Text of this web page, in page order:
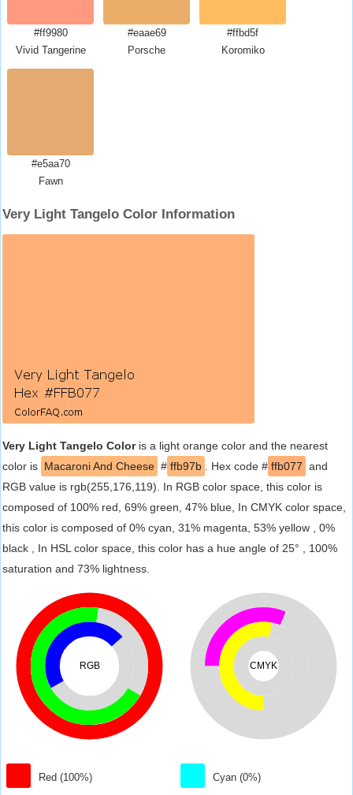
#ff9980
Vivid Tangerine
#eaae69
Porsche
#ffbd5f
Koromiko
#e5aa70
Fawn
Very Light Tangelo Color Information
Very Light Tangelo Coloris a light orange color and the nearest
color is Macaroni And Cheese # ffb97b . Hex code # ffb077 and
RGB value is rgb(255,176,119). In RGB color space, this color is
composed of 100% red, 69% green, 47% blue, In CMYK color space,
this color is composed of 0% cyan, 31% magenta, 53% yellow , 0%
black , In HSL color space, this color has a hue angle of 25° , 100%
saturation and 73% lightness.
RGB
Red (100%)
CMYK
Cyan (0%)